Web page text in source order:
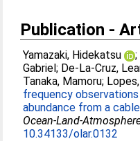
Publication -
Yamazaki, Hidekatsu ;
Gabriel; De-La-Cruz,
Tanaka, Mamoru;
frequency
abundance from a
Ocean-Land-
10.34133/olar.0132